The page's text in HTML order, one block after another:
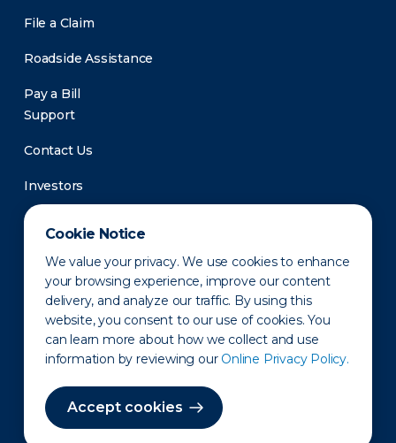
Cookie Notice
We value your privacy. We use cookies to enhance
your browsing experience, improve our content
delivery, and analyze our traffic. By using this
website, you consent to our use of cookies. You
can learn more about how we collect and use
information by reviewing our Online Privacy Policy.
Accept cookies
File a Claim
Roadside Assistance
Pay a Bill
Support
Contact Us
Investors
Newsroom
Privacy Policy Disclaimer States of Operation
Terms of Use Site Map
©2010-2026 Erie Indemnity Co.